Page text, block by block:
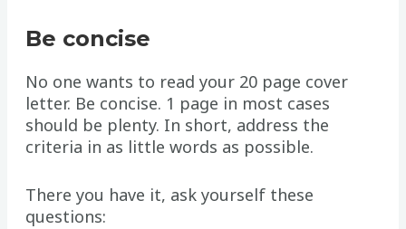
Be concise
No one wants to read your 20 page cover
letter. Be concise. 1 page in most cases
should be plenty. In short, address the
criteria in as little words as possible.
There you have it, ask yourself these
questions: